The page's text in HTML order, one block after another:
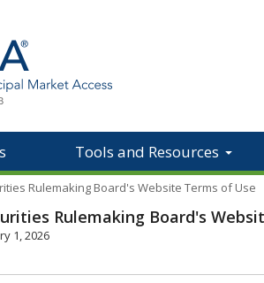
Tools and Resources
Rulemaking Board's Website Terms of Use
Rulemaking Board's
1, 2026